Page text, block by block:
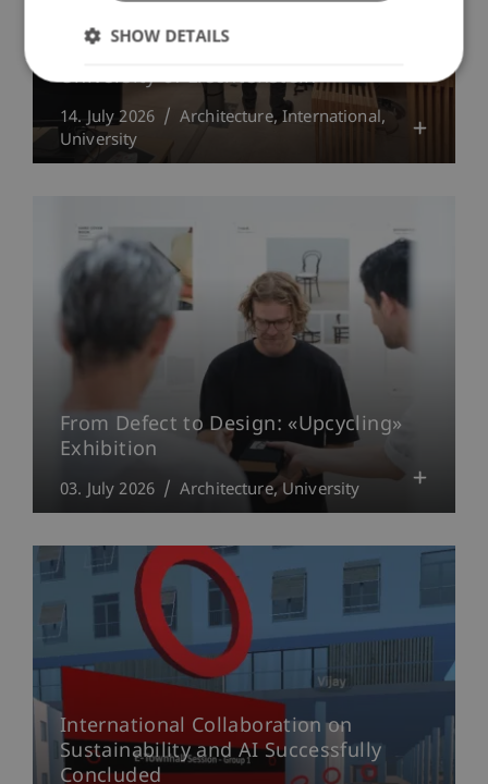
Liechtenstein? Findings from two
international workshops at the
University of Liechtenstein
14. July 2026 Architecture International
University
From Defect to Design: «Upcycling»
Exhibition
03. July 2026 Architecture University
International Collaboration on
Sustainability and AI Successfully
Concluded
SHOW DETAILS